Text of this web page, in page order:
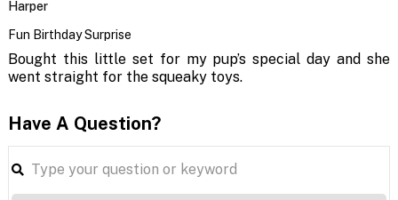
Harper
Fun Birthday Surprise
Bought this little set for my pup’s special day and she
went straight for the squeaky toys.
Have A Question?